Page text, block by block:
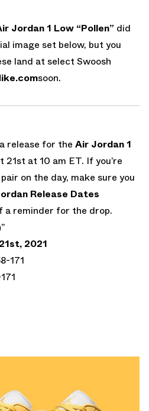
Jordan 1 Low “Pollen” did
image set below, but you
land at select Swoosh
soon.
release for the Air Jordan 1
21st at 10 am ET. If you’re
on the day, make sure you
Release Dates
a reminder for the drop.
2021
171